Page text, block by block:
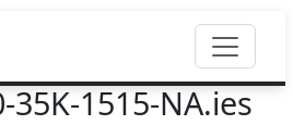
35K-1515-NA.ies